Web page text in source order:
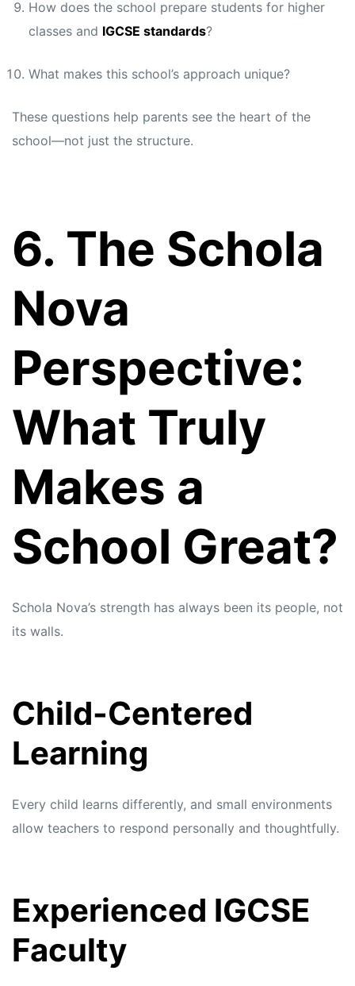
How does the school prepare students for higher
classes and IGCSE standards?
What makes this school’s approach unique?
These questions help parents see the heart of the
school—not just the structure.
6. The Schola
Nova
Perspective:
What Truly
Makes a
School Great?
Schola Nova’s strength has always been its people, not
its walls.
Child-Centered
Learning
Every child learns differently, and small environments
allow teachers to respond personally and thoughtfully.
Experienced IGCSE
Faculty